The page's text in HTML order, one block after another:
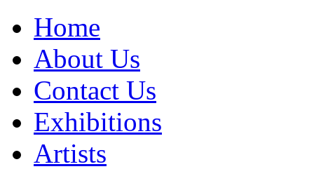
Home
About Us
Contact Us
Exhibitions
Artists